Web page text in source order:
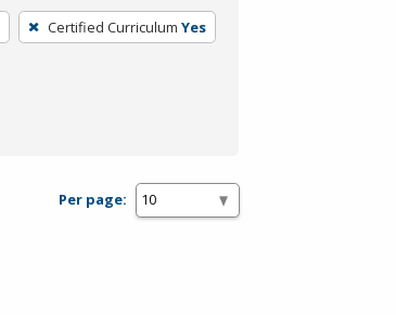
Certified Curriculum Yes
Per page: